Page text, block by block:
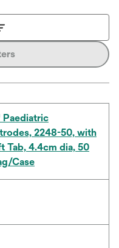
2248-50, with
Tab, 4.4cm dia, 50
Case